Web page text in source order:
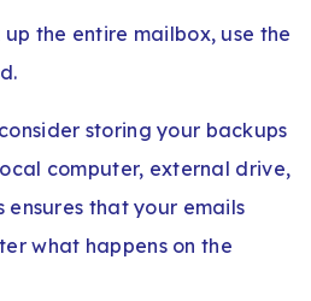
the entire mailbox, use the
storing your backups
computer, external drive,
ensures that your emails
what happens on the